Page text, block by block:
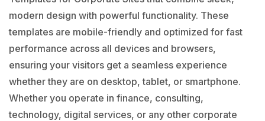
modern design with powerful functionality. These
templates are mobile-friendly and optimized for fast
performance across all devices and browsers,
ensuring your visitors get a seamless experience
whether they are on desktop, tablet, or smartphone.
Whether you operate in finance, consulting,
technology, digital services, or any other corporate